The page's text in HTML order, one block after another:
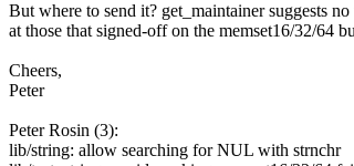
But where to send it? get_maintainer suggests
at those that signed-off on the memset16/32/64
Cheers,
Peter
Peter Rosin (3):
lib/string: allow searching for NUL with strnchr